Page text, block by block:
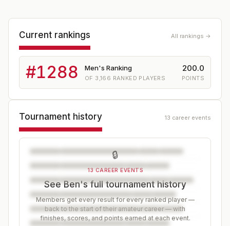
Current rankings All rankings →
#1288 Men's Ranking
OF 3,166 RANKED PLAYERS
200.0
POINTS
Tournament history 13 career events
🔒
13 CAREER EVENTS
See Ben's full tournament history
Members get every result for every ranked player —
back to the start of their amateur career — with
finishes, scores, and points earned at each event.